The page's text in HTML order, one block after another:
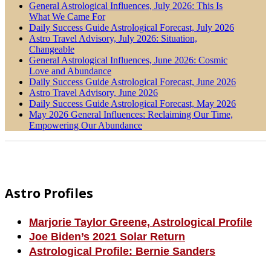
General Astrological Influences, July 2026: This Is
What We Came For
Daily Success Guide Astrological Forecast, July 2026
Astro Travel Advisory, July 2026: Situation,
Changeable
General Astrological Influences, June 2026: Cosmic
Love and Abundance
Daily Success Guide Astrological Forecast, June 2026
Astro Travel Advisory, June 2026
Daily Success Guide Astrological Forecast, May 2026
May 2026 General Influences: Reclaiming Our Time,
Empowering Our Abundance
Astro Profiles
Marjorie Taylor Greene, Astrological Profile
Joe Biden’s 2021 Solar Return
Astrological Profile: Bernie Sanders